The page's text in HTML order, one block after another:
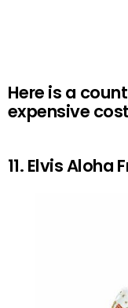
Here is a
expensive
11. Elvis Aloha